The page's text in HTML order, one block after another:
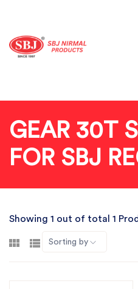
GEAR 30T
FOR SBJ
Showing 1 out of total 1
Sorting by